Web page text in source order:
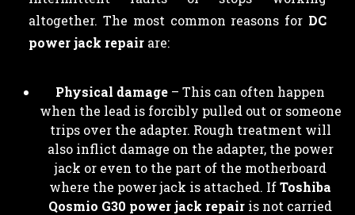
altogether. The most common reasons for DC
power jack repair are:
Physical damage – This can often happen
when the lead is forcibly pulled out or someone
trips over the adapter. Rough treatment will
also inflict damage on the adapter, the power
jack or even to the part of the motherboard
where the power jack is attached. IfToshiba
Qosmio G30 power jack repair is not carried